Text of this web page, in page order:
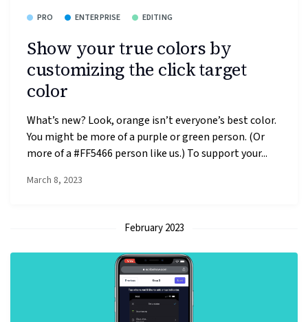
PRO ENTERPRISE EDITING
Show your true colors by
customizing the click target
color
What’s new? Look, orange isn’t everyone’s best color.
You might be more of a purple or green person. (Or
more of a #FF5466 person like us.) To support your...
March 8, 2023
February 2023